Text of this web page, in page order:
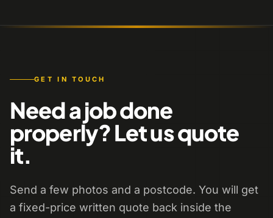
GET IN TOUCH
Need a job done
properly? Let us quote
it.
Send a few photos and a postcode. You will get
a fixed-price written quote back inside the